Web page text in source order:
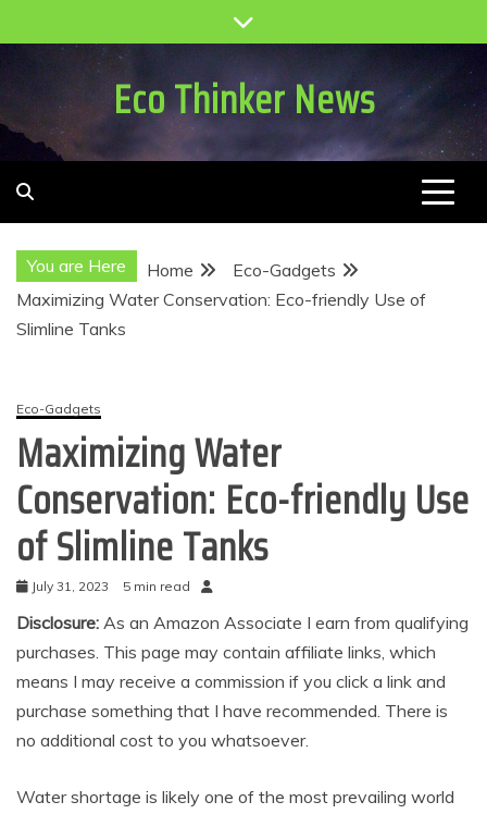
to
Eco Thinker News
You are Here Home
Eco-Gadgets
Maximizing Water Conservation: Eco-friendly Use of
Slimline Tanks
Eco-Gadgets
Maximizing Water
Conservation: Eco-friendly Use
of Slimline Tanks
July 31, 2023 5 min read
Disclosure: As an Amazon Associate I earn from qualifying
purchases. This page may contain affiliate links, which
means I may receive a commission if you click a link and
purchase something that I have recommended. There is
no additional cost to you whatsoever.
Water shortage is likely one of the most prevailing world